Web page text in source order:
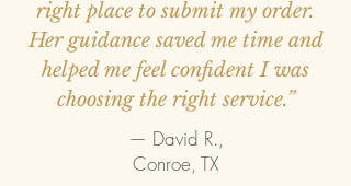
right place to submit my order.
Her guidance saved me time and
helped me feel confident I was
choosing the right service.”
— David R.,
Conroe, TX